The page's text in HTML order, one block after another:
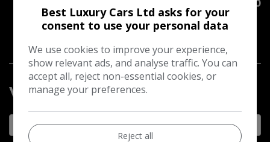
£200
Vehicle Enquiry Form
Best Luxury Cars Ltd asks for your
consent to use your personal data
We use cookies to improve your experience,
show relevant ads, and analyse traffic. You can
accept all, reject non-essential cookies, or
manage your preferences.
Reject all